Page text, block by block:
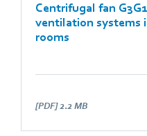
Centrifugal fan
ventilation systems
rooms
[PDF] 2.2 MB